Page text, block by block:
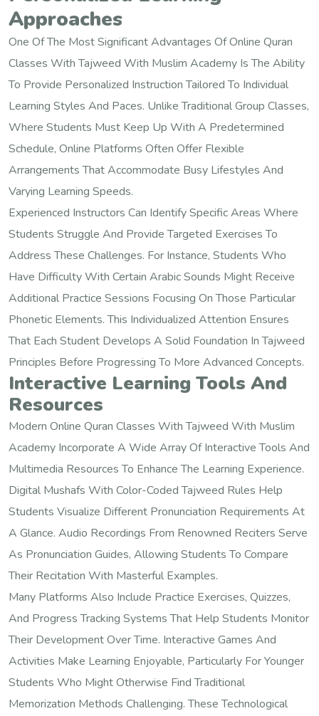
Approaches
One Of The Most Significant Advantages Of Online Quran
Classes With Tajweed With Muslim Academy Is The Ability
To Provide Personalized Instruction Tailored To Individual
Learning Styles And Paces. Unlike Traditional Group Classes,
Where Students Must Keep Up With A Predetermined
Schedule, Online Platforms Often Offer Flexible
Arrangements That Accommodate Busy Lifestyles And
Varying Learning Speeds.
Experienced Instructors Can Identify Specific Areas Where
Students Struggle And Provide Targeted Exercises To
Address These Challenges. For Instance, Students Who
Have Difficulty With Certain Arabic Sounds Might Receive
Additional Practice Sessions Focusing On Those Particular
Phonetic Elements. This Individualized Attention Ensures
That Each Student Develops A Solid Foundation In Tajweed
Principles Before Progressing To More Advanced Concepts.
Interactive Learning Tools And
Resources
Modern Online Quran Classes With Tajweed With Muslim
Academy Incorporate A Wide Array Of Interactive Tools And
Multimedia Resources To Enhance The Learning Experience.
Digital Mushafs With Color-Coded Tajweed Rules Help
Students Visualize Different Pronunciation Requirements At
A Glance. Audio Recordings From Renowned Reciters Serve
As Pronunciation Guides, Allowing Students To Compare
Their Recitation With Masterful Examples.
Many Platforms Also Include Practice Exercises, Quizzes,
And Progress Tracking Systems That Help Students Monitor
Their Development Over Time. Interactive Games And
Activities Make Learning Enjoyable, Particularly For Younger
Students Who Might Otherwise Find Traditional
Memorization Methods Challenging. These Technological